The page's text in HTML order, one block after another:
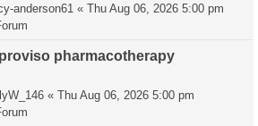
anderson61 « Thu Aug 06, 2026 5:00 pm
pharmacotherapy
« Thu Aug 06, 2026 5:00 pm